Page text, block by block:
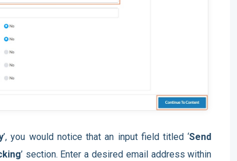
’, you would notice that an input field titled ‘Send
’ section. Enter a desired email address within